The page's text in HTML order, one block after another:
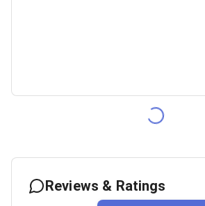
Reviews & Ratings